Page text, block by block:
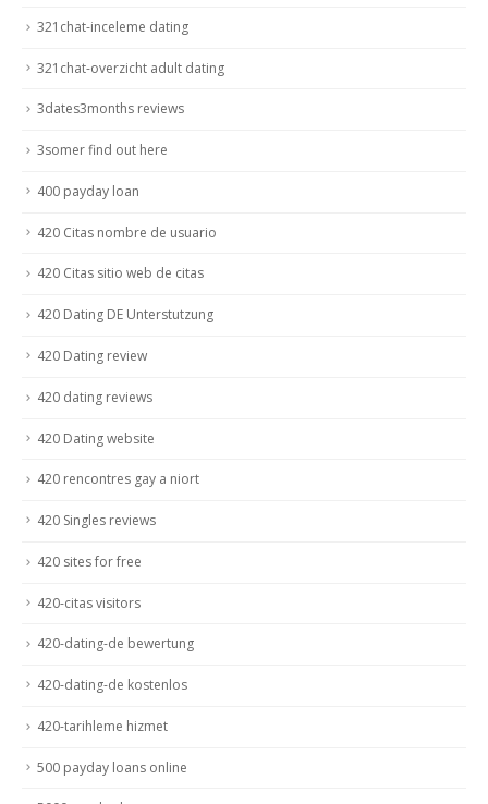
321chat-inceleme dating
321chat-overzicht adult dating
3dates3months reviews
3somer find out here
400 payday loan
420 Citas nombre de usuario
420 Citas sitio web de citas
420 Dating DE Unterstutzung
420 Dating review
420 dating reviews
420 Dating website
420 rencontres gay a niort
420 Singles reviews
420 sites for free
420-citas visitors
420-dating-de bewertung
420-dating-de kostenlos
420-tarihleme hizmet
500 payday loans online